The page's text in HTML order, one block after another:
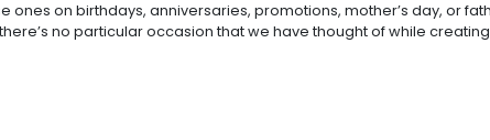
on birthdays, anniversaries, promotions, mother’s day, or
no particular occasion that we have thought of while